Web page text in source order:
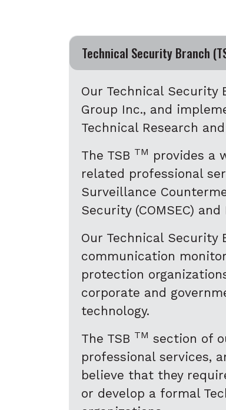
Technical Security Branch
Our Technical Security
Group Inc., and
Technical Research
The TSB TM provides a
related professional
Surveillance
Security (COMSEC)
Our Technical Security
communication
protection
corporate and
technology.
The TSB TM section of
professional services,
believe that they
or develop a formal